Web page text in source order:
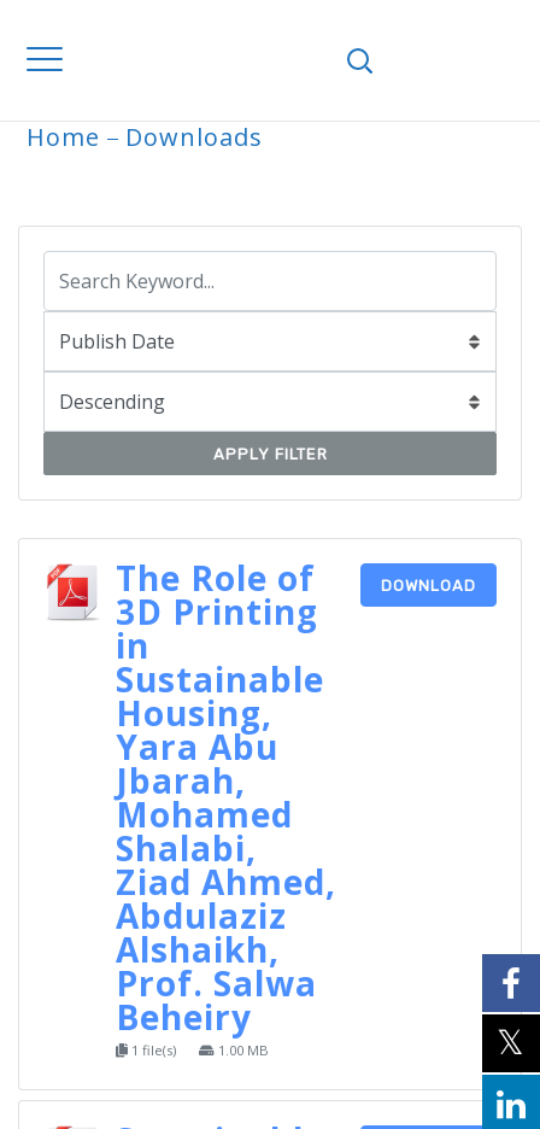
Home Downloads
APPLY FILTER
The Role of
3D Printing
in
Sustainable
Housing,
Yara Abu
Jbarah,
Mohamed
Shalabi,
Ziad Ahmed,
Abdulaziz
Alshaikh,
Prof. Salwa
Beheiry
1 file(s) 1.00 MB
DOWNLOAD